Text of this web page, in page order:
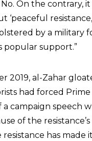
On the contrary,
‘peaceful
by a military
popular support.”
2019, al-Zahar
had forced
a campaign speech
of the
resistance has